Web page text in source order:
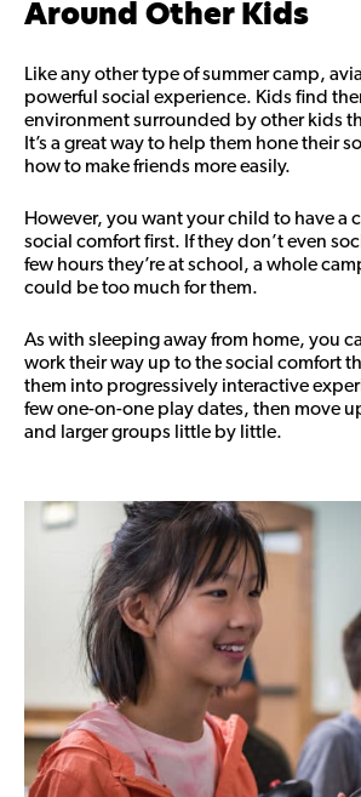
Around Other Kids
Like any other type of summer camp,
powerful social experience. Kids find
environment surrounded by other kids
It’s a great way to help them hone their
how to make friends more easily.
However, you want your child to have a
social comfort first. If they don’t even
few hours they’re at school, a whole
could be too much for them.
As with sleeping away from home, you
work their way up to the social comfort
them into progressively interactive
few one-on-one play dates, then move
and larger groups little by little.